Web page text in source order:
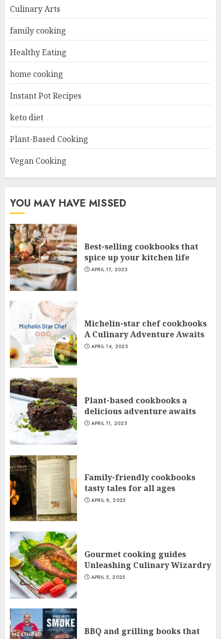
Culinary Arts
family cooking
Healthy Eating
home cooking
Instant Pot Recipes
keto diet
Plant-Based Cooking
Vegan Cooking
YOU MAY HAVE MISSED
Best-selling cookbooks that
spice up your kitchen life
APRIL 17, 2025
Michelin-star chef cookbooks
A Culinary Adventure Awaits
APRIL 14, 2025
Plant-based cookbooks a
delicious adventure awaits
APRIL 11, 2025
Family-friendly cookbooks
tasty tales for all ages
APRIL 8, 2025
Gourmet cooking guides
Unleashing Culinary Wizardry
APRIL 5, 2025
BBQ and grilling books that